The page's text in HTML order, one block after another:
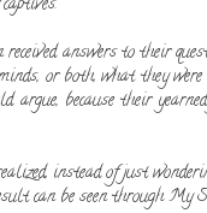
answers to their
or both, what they
because their
instead of just
can be seen through My